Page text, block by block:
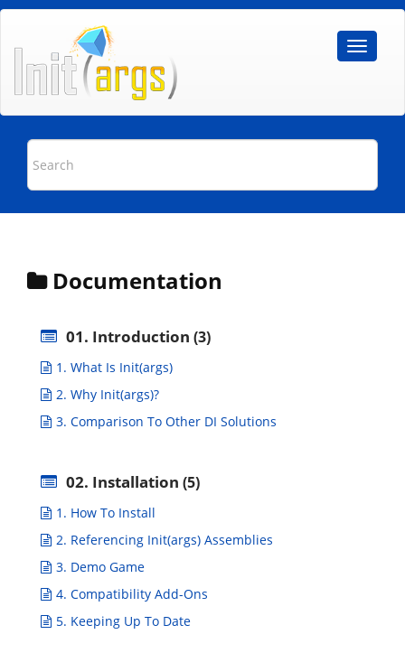
Documentation
01. Introduction (3)
1. What Is Init(args)
2. Why Init(args)?
3. Comparison To Other DI Solutions
02. Installation (5)
1. How To Install
2. Referencing Init(args) Assemblies
3. Demo Game
4. Compatibility Add-Ons
5. Keeping Up To Date